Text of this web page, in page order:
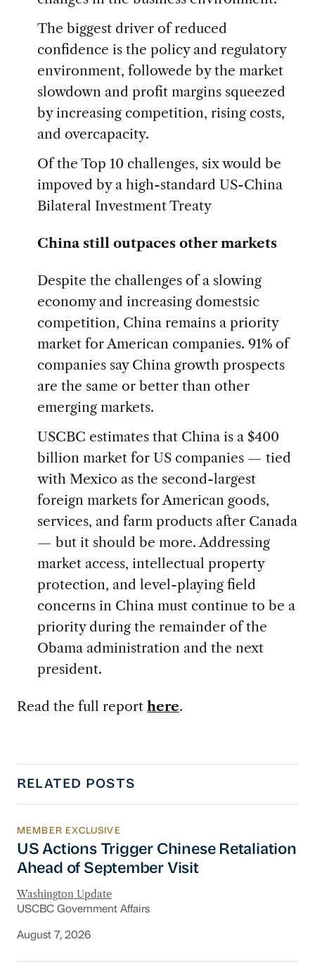
The biggest driver of reduced
confidence is the policy and regulatory
environment, followede by the market
slowdown and profit margins squeezed
by increasing competition, rising costs,
and overcapacity.
Of the Top 10 challenges, six would be
impoved by a high-standard US-China
Bilateral Investment Treaty
China still outpaces other markets
Despite the challenges of a slowing
economy and increasing domestsic
competition, China remains a priority
market for American companies. 91% of
companies say China growth prospects
are the same or better than other
emerging markets.
USCBC estimates that China is a $400
billion market for US companies — tied
with Mexico as the second-largest
foreign markets for American goods,
services, and farm products after Canada
— but it should be more. Addressing
market access, intellectual property
protection, and level-playing field
concerns in China must continue to be a
priority during the remainder of the
Obama administration and the next
president.
Read the full report here.
RELATED POSTS
US Actions Trigger Chinese Retaliation
MEMBER EXCLUSIVE
US Actions Trigger Chinese Retaliation
Ahead of September Visit
Washington Update
USCBC Government Affairs
August 7, 2026